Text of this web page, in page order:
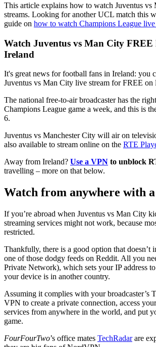
This article explains how to watch Juventus
streams. Looking for another UCL match this
guide on how to watch Champions League
Watch Juventus vs Man City FREE
Ireland
It's great news for football fans in Ireland: you
Juventus vs Man City live stream for FREE on
The national free-to-air broadcaster has the
Champions League game a week, and this is
6.
Juventus vs Manchester City will air on
also available to stream online on the RTE
Away from Ireland? Use a VPN to unblock
travelling – more on that below.
Watch from anywhere with
If you’re abroad when Juventus vs Man City
streaming services might not work, because
restricted.
Thankfully, there is a good option that doesn’t
one of those dodgy feeds on Reddit. All you
Private Network), which sets your IP address
your device is in another country.
Assuming it complies with your broadcaster’s
VPN to create a private connection, access
services from anywhere in the world, and put
game.
FourFourTwo’s office mates TechRadarare